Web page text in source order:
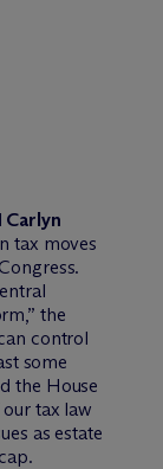
Carlyn
tax moves
the
control
some
the House
tax law
as estate